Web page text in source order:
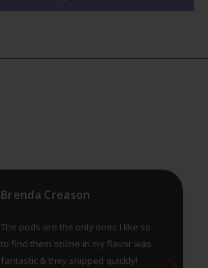
Brenda Creason
The pods are the only ones I like so
to find them online in my flavor was
fantastic & they shipped quickly!